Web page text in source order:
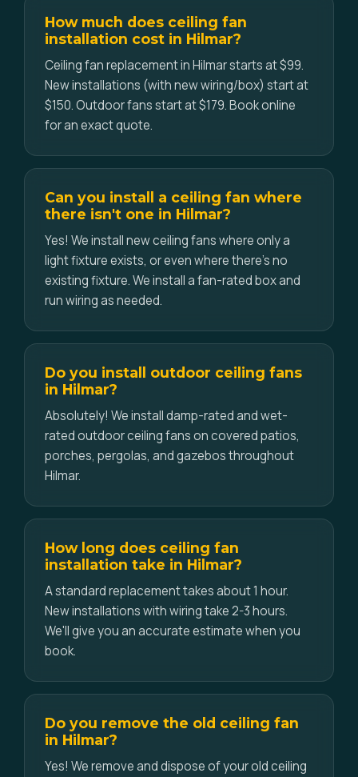
How much does ceiling fan
installation cost in Hilmar?
Ceiling fan replacement in Hilmar starts at $99.
New installations (with new wiring/box) start at
$150. Outdoor fans start at $179. Book online
for an exact quote.
Can you install a ceiling fan where
there isn't one in Hilmar?
Yes! We install new ceiling fans where only a
light fixture exists, or even where there's no
existing fixture. We install a fan-rated box and
run wiring as needed.
Do you install outdoor ceiling fans
in Hilmar?
Absolutely! We install damp-rated and wet-
rated outdoor ceiling fans on covered patios,
porches, pergolas, and gazebos throughout
Hilmar.
How long does ceiling fan
installation take in Hilmar?
A standard replacement takes about 1 hour.
New installations with wiring take 2-3 hours.
We'll give you an accurate estimate when you
book.
Do you remove the old ceiling fan
in Hilmar?
Yes! We remove and dispose of your old ceiling